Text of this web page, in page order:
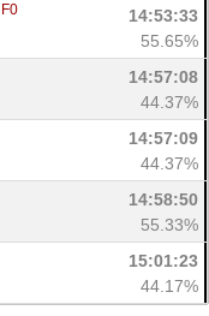
F0
14:53:33
55.65%
14:57:08
44.37%
14:57:09
44.37%
14:58:50
55.33%
15:01:23
44.17%